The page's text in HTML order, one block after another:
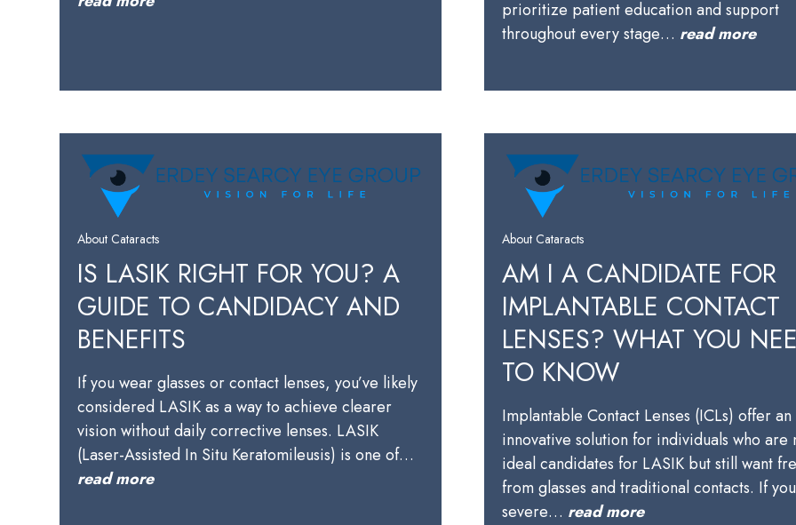
prioritize patient education and support
throughout every stage… read more
About Cataracts
IS LASIK RIGHT FOR YOU? A
GUIDE TO CANDIDACY AND
BENEFITS
If you wear glasses or contact lenses, you’ve likely
considered LASIK as a way to achieve clearer
vision without daily corrective lenses. LASIK
(Laser-Assisted In Situ Keratomileusis) is one of…
read more
About Cataracts
AM I A CANDIDATE FOR
IMPLANTABLE CONTACT
LENSES? WHAT YOU
TO KNOW
Implantable Contact Lenses (ICLs) offer an
innovative solution for individuals who are
ideal candidates for LASIK but still want
from glasses and traditional contacts. If
severe… read more